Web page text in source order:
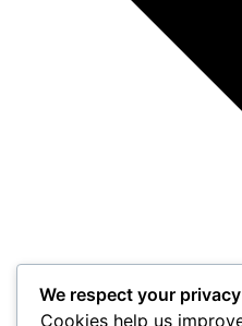
We respect your privacy
Cookies help us